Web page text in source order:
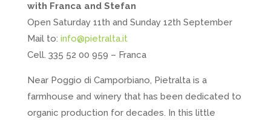
with Franca and Stefan
Open Saturday 11th and Sunday 12th September
Mail to: info@pietralta.it
Cell. 335 52 00 959 – Franca
Near Poggio di Camporbiano, Pietralta is a
farmhouse and winery that has been dedicated to
organic production for decades. In this little